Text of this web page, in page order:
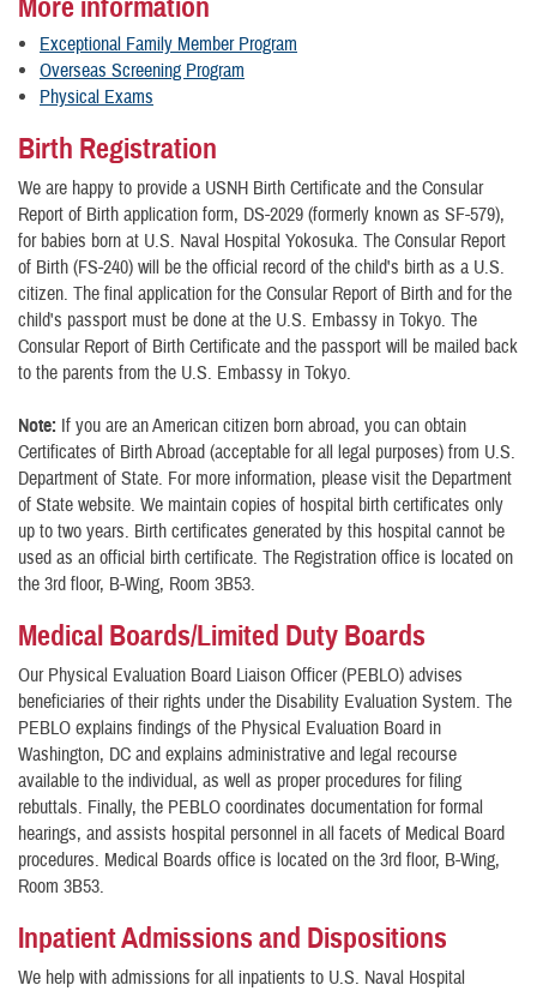
More information
Exceptional Family Member Program
Overseas Screening Program
Physical Exams
Birth Registration
We are happy to provide a USNH Birth Certificate and the Consular
Report of Birth application form, DS-2029 (formerly known as SF-579),
for babies born at U.S. Naval Hospital Yokosuka. The Consular Report
of Birth (FS-240) will be the official record of the child's birth as a U.S.
citizen. The final application for the Consular Report of Birth and for the
child's passport must be done at the U.S. Embassy in Tokyo. The
Consular Report of Birth Certificate and the passport will be mailed back
to the parents from the U.S. Embassy in Tokyo.
Note: If you are an American citizen born abroad, you can obtain
Certificates of Birth Abroad (acceptable for all legal purposes) from U.S.
Department of State. For more information, please visit the Department
of State website. We maintain copies of hospital birth certificates only
up to two years. Birth certificates generated by this hospital cannot be
used as an official birth certificate. The Registration office is located on
the 3rd floor, B-Wing, Room 3B53.
Medical Boards/Limited Duty Boards
Our Physical Evaluation Board Liaison Officer (PEBLO) advises
beneficiaries of their rights under the Disability Evaluation System. The
PEBLO explains findings of the Physical Evaluation Board in
Washington, DC and explains administrative and legal recourse
available to the individual, as well as proper procedures for filing
rebuttals. Finally, the PEBLO coordinates documentation for formal
hearings, and assists hospital personnel in all facets of Medical Board
procedures. Medical Boards office is located on the 3rd floor, B-Wing,
Room 3B53.
Inpatient Admissions and Dispositions
We help with admissions for all inpatients to U.S. Naval Hospital